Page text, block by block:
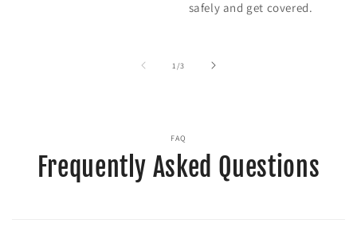
safely and get covered.
1/of
3
FAQ
Frequently Asked Questions